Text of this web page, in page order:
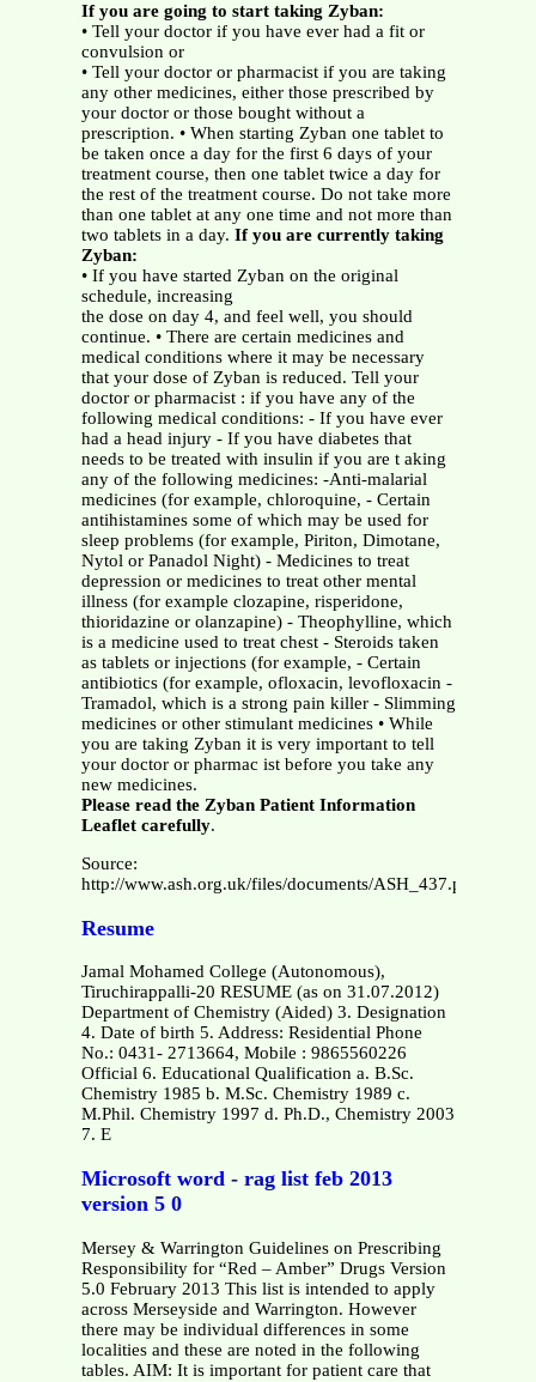
If you are going to start taking Zyban:
• Tell your doctor if you have ever had a fit or
convulsion or
• Tell your doctor or pharmacist if you are taking
any other medicines, either those prescribed by
your doctor or those bought without a
prescription. • When starting Zyban one tablet to
be taken once a day for the first 6 days of your
treatment course, then one tablet twice a day for
the rest of the treatment course. Do not take more
than one tablet at any one time and not more than
two tablets in a day. If you are currently taking
Zyban:
• If you have started Zyban on the original
schedule, increasing
the dose on day 4, and feel well, you should
continue. • There are certain medicines and
medical conditions where it may be necessary
that your dose of Zyban is reduced. Tell your
doctor or pharmacist : if you have any of the
following medical conditions: - If you have ever
had a head injury - If you have diabetes that
needs to be treated with insulin if you are t aking
any of the following medicines: -Anti-malarial
medicines (for example, chloroquine, - Certain
antihistamines some of which may be used for
sleep problems (for example, Piriton, Dimotane,
Nytol or Panadol Night) - Medicines to treat
depression or medicines to treat other mental
illness (for example clozapine, risperidone,
thioridazine or olanzapine) - Theophylline, which
is a medicine used to treat chest - Steroids taken
as tablets or injections (for example, - Certain
antibiotics (for example, ofloxacin, levofloxacin -
Tramadol, which is a strong pain killer - Slimming
medicines or other stimulant medicines • While
you are taking Zyban it is very important to tell
your doctor or pharmac ist before you take any
new medicines.
Please read the Zyban Patient Information
Leaflet carefully.
Source:
http://www.ash.org.uk/files/documents/ASH_437.pdf
Resume
Jamal Mohamed College (Autonomous),
Tiruchirappalli-20 RESUME (as on 31.07.2012)
Department of Chemistry (Aided) 3. Designation
4. Date of birth 5. Address: Residential Phone
No.: 0431- 2713664, Mobile : 9865560226
Official 6. Educational Qualification a. B.Sc.
Chemistry 1985 b. M.Sc. Chemistry 1989 c.
M.Phil. Chemistry 1997 d. Ph.D., Chemistry 2003
7. E
Microsoft word - rag list feb 2013
version 5 0
Mersey & Warrington Guidelines on Prescribing
Responsibility for “Red – Amber” Drugs Version
5.0 February 2013 This list is intended to apply
across Merseyside and Warrington. However
there may be individual differences in some
localities and these are noted in the following
tables. AIM: It is important for patient care that